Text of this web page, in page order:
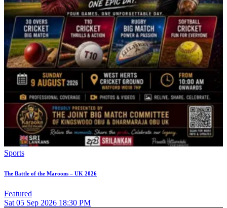
Sports
The Battle of the Maroons – UK 2026
Featured
Sat 05 Sep 2026 18:30 PM